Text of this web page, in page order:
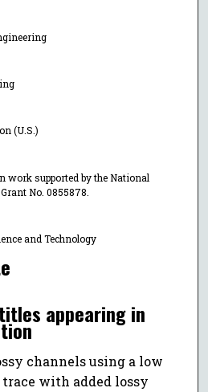
(U.S.)
work supported by the National
No. 0855878.
and Technology
appearing in
channels using a low
with added lossy